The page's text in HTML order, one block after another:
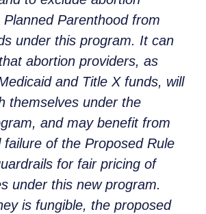
Parenthood from
under this program. It can
abortion providers, as
and Title X funds, will
themselves under the
and may benefit from
failure of the Proposed Rule
for fair pricing of
under this new program.
is fungible, the proposed